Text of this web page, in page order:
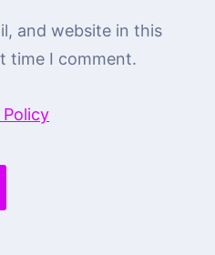
and website in this
time I comment.